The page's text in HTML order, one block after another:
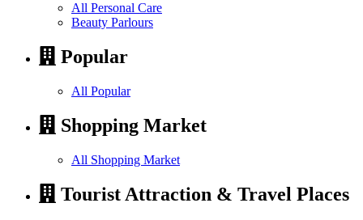
All Personal Care
Beauty Parlours
Popular
All Popular
Shopping Market
All Shopping Market
Tourist Attraction & Travel Places